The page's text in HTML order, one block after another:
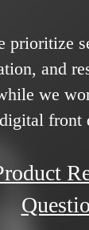
prioritize
and
we
digital front